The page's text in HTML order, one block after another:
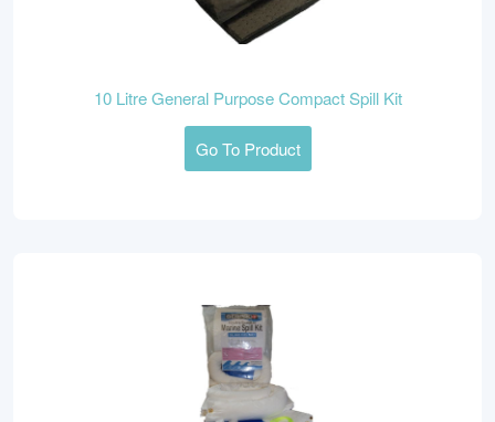
10 Litre General Purpose Compact Spill Kit
Go To Product